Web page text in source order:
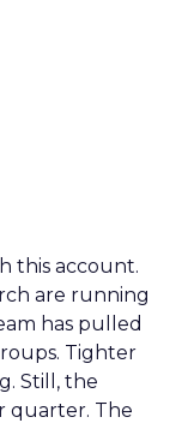
this account.
are running
has pulled
Tighter
Still, the
quarter. The